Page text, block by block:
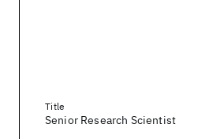
Title
Senior Research Scientist